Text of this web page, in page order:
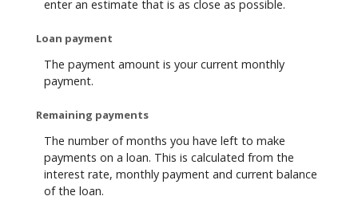
enter an estimate that is as close as possible.
Loan payment
The payment amount is your current monthly
payment.
Remaining payments
The number of months you have left to make
payments on a loan. This is calculated from the
interest rate, monthly payment and current balance
of the loan.